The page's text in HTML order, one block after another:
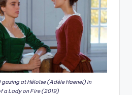
at Héloïse (Adèle Haenel) in
a Lady on Fire (2019)